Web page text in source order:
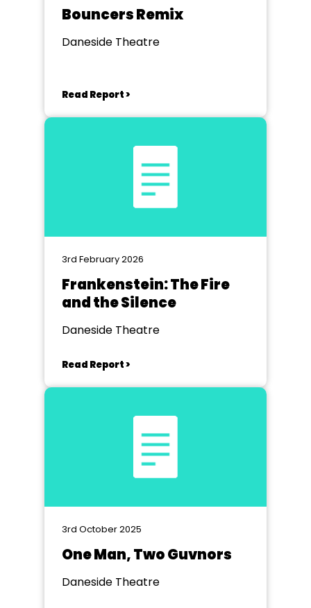
Bouncers Remix
Daneside Theatre
Read Report >
3rd February 2026
Frankenstein: The Fire
and the Silence
Daneside Theatre
Read Report >
3rd October 2025
One Man, Two Guvnors
Daneside Theatre